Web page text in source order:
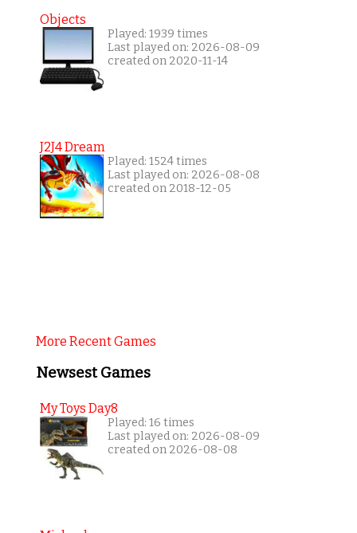
Objects
Played: 1939 times
Last played on: 2026-08-09
created on 2020-11-14
J2J4 Dream
Played: 1524 times
Last played on: 2026-08-08
created on 2018-12-05
More Recent Games
Newsest Games
My Toys Day8
Played: 16 times
Last played on: 2026-08-09
created on 2026-08-08